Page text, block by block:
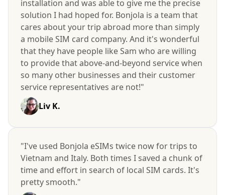
installation and was able to give me the precise
solution I had hoped for. Bonjola is a team that
cares about your trip abroad more than simply
a mobile SIM card company. And it's wonderful
that they have people like Sam who are willing
to provide that above-and-beyond service when
so many other businesses and their customer
service representatives are not!"
Liv K.
"I've used Bonjola eSIMs twice now for trips to
Vietnam and Italy. Both times I saved a chunk of
time and effort in search of local SIM cards. It's
pretty smooth."